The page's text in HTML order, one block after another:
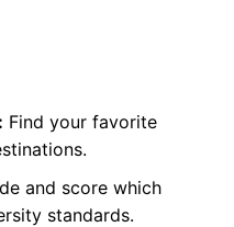
Find your favorite
and score which
standards.